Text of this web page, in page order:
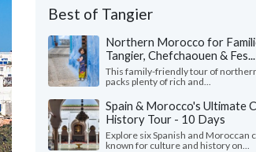
Best of Tangier
Northern Morocco for
Tangier, Chefchaouen & Fes...
This family-friendly tour of
packs plenty of rich and...
Spain & Morocco's Ultimate
History Tour - 10 Days
Explore six Spanish and Moroccan
known for culture and history on...